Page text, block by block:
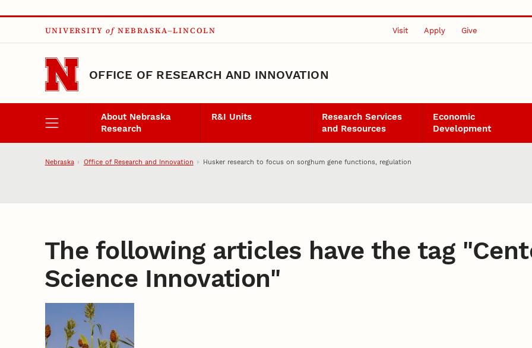
Skip to main content
UNIVERSITY of NEBRASKA–LINCOLN Visit Apply Give
OFFICE OF RESEARCH AND INNOVATION
About Nebraska
Research
R&I Units
Research Services
and Resources
Economic
Development
Nebraska Office of Research and Innovation Husker research to focus on sorghum gene functions, regulation
The following articles have the tag "
Science Innovation"